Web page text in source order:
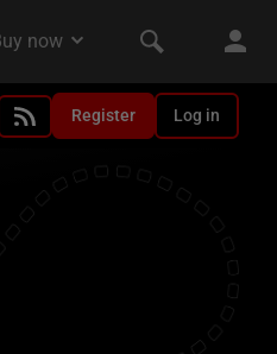
Register Log in